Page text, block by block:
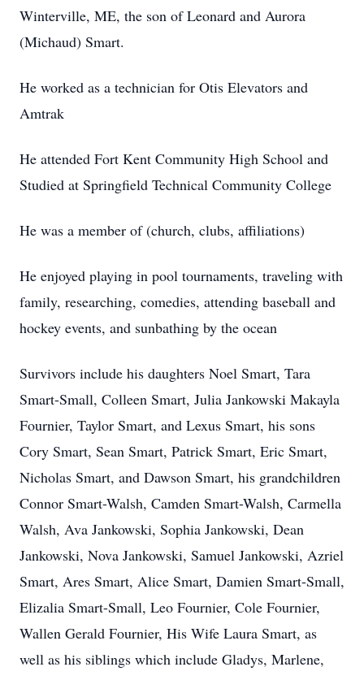
Winterville, ME, the son of Leonard and Aurora
(Michaud) Smart.
He worked as a technician for Otis Elevators and
Amtrak
He attended Fort Kent Community High School and
Studied at Springfield Technical Community College
He was a member of (church, clubs, affiliations)
He enjoyed playing in pool tournaments, traveling with
family, researching, comedies, attending baseball and
hockey events, and sunbathing by the ocean
Survivors include his daughters Noel Smart, Tara
Smart-Small, Colleen Smart, Julia Jankowski Makayla
Fournier, Taylor Smart, and Lexus Smart, his sons
Cory Smart, Sean Smart, Patrick Smart, Eric Smart,
Nicholas Smart, and Dawson Smart, his grandchildren
Connor Smart-Walsh, Camden Smart-Walsh, Carmella
Walsh, Ava Jankowski, Sophia Jankowski, Dean
Jankowski, Nova Jankowski, Samuel Jankowski, Azriel
Smart, Ares Smart, Alice Smart, Damien Smart-Small,
Elizalia Smart-Small, Leo Fournier, Cole Fournier,
Wallen Gerald Fournier, His Wife Laura Smart, as
well as his siblings which include Gladys, Marlene,